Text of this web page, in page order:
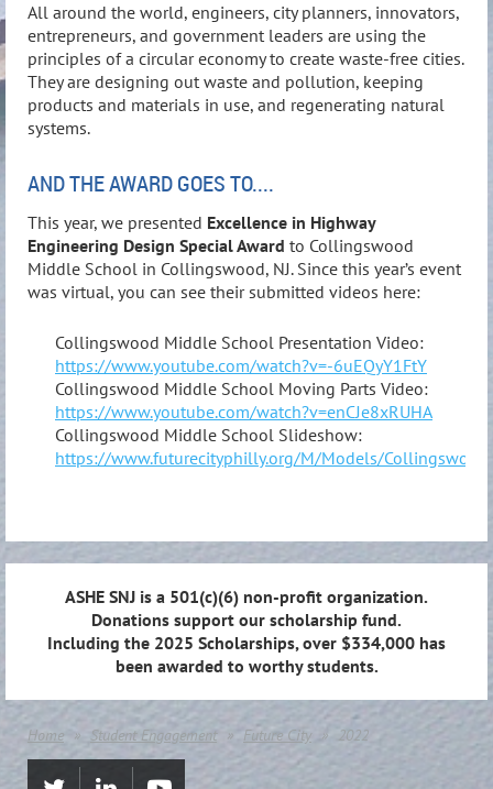
All around the world, engineers, city planners, innovators,
entrepreneurs, and government leaders are using the
principles of a circular economy to create waste-free cities.
They are designing out waste and pollution, keeping
products and materials in use, and regenerating natural
systems.
AND THE AWARD GOES TO....
This year, we presented Excellence in Highway
Engineering Design Special Award to Collingswood
Middle School in Collingswood, NJ. Since this year’s event
was virtual, you can see their submitted videos here:
Collingswood Middle School Presentation Video:
https://www.youtube.com/watch?v=-6uEQyY1FtY
Collingswood Middle School Moving Parts Video:
https://www.youtube.com/watch?v=enCJe8xRUHA
Collingswood Middle School Slideshow:
https://www.futurecityphilly.org/M/Models/
ASHE SNJ is a 501(c)(6) non-profit organization.
Donations support our scholarship fund.
Including the 2025 Scholarships, over $334,000 has
been awarded to worthy students.
Home Student Engagement Future City 2022